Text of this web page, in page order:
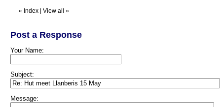
« Index View all »
Post a Response
Your Name:
Subject:
Message: